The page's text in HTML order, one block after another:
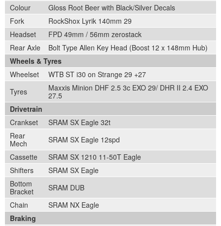
Colour
Gloss Root Beer with Black/Silver Decals
Fork
RockShox Lyrik 140mm 29
Headset
FPD 49mm / 56mm zerostack
Rear Axle
Bolt Type Allen Key Head (Boost 12 x 148mm Hub)
Wheels & Tyres
Wheelset
WTB ST i30 on Strange 29 +27
Tyres
Maxxis Minion DHF 2.5 3c EXO 29/ DHR II 2.4 EXO
27.5
Drivetrain
Crankset
SRAM SX Eagle 32t
Rear
Mech
SRAM SX Eagle 12spd
Cassette
SRAM SX 1210 11-50T Eagle
Shifters
SRAM SX Eagle
Bottom
Bracket
SRAM DUB
Chain
SRAM NX Eagle
Braking